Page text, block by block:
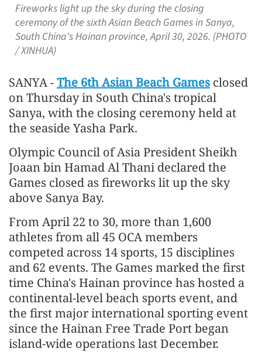
Fireworks light up the sky during the closing
ceremony of the sixth Asian Beach Games in Sanya,
South China's Hainan province, April 30, 2026. (PHOTO
/ XINHUA)
SANYA -The 6th Asian Beach Games closed
on Thursday in South China's tropical
Sanya, with the closing ceremony held at
the seaside Yasha Park.
Olympic Council of Asia President Sheikh
Joaan bin Hamad Al Thani declared the
Games closed as fireworks lit up the sky
above Sanya Bay.
From April 22 to 30, more than 1,600
athletes from all 45 OCA members
competed across 14 sports, 15 disciplines
and 62 events. The Games marked the first
time China's Hainan province has hosted a
continental-level beach sports event, and
the first major international sporting event
since the Hainan Free Trade Port began
island-wide operations last December.